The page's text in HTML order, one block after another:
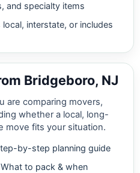
and specialty items
interstate, or includes
Bridgeboro, NJ
are comparing movers,
whether a local, long-
move fits your situation.
by-step planning guide
to pack & when